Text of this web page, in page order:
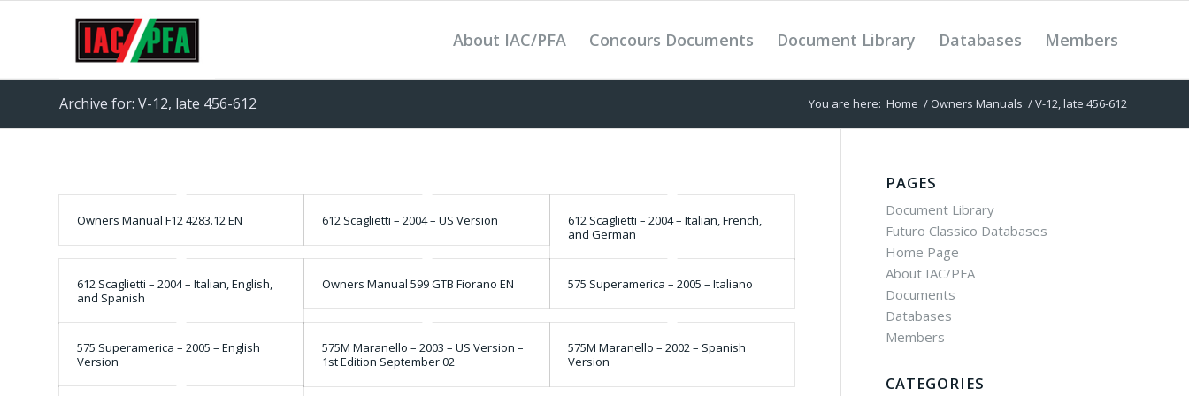
About IAC/PFA Concours Documents Document Library Databases Members
Archive for: V-12, late 456-612 You are here: Home / Owners Manuals /V-12, late 456-612
Owners Manual F12 4283.12 EN 612 Scaglietti – 2004 – US Version
612 Scaglietti – 2004 – Italian, French,
and German
612 Scaglietti – 2004 – Italian, English,
and Spanish
Owners Manual 599 GTB Fiorano EN 575 Superamerica – 2005 – Italiano
575 Superamerica – 2005 – English
Version
575M Maranello – 2003 – US Version –
1st Edition September 02
575M Maranello – 2002 – Spanish
Version
PAGES
Document Library
Futuro Classico Databases
Home Page
About IAC/PFA
Documents
Databases
Members
CATEGORIES